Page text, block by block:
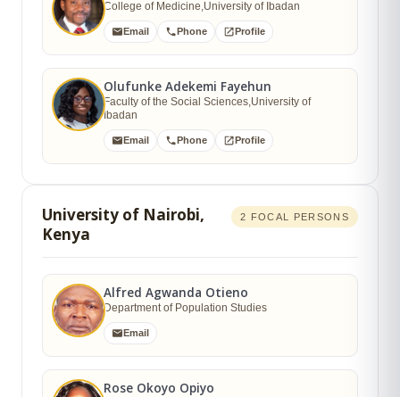
College of Medicine,University of Ibadan
Email Phone Profile
Olufunke Adekemi Fayehun
Faculty of the Social Sciences,University of
Ibadan
Email Phone Profile
University of Nairobi,
Kenya
2 FOCAL PERSONS
Alfred Agwanda Otieno
Department of Population Studies
Email
Rose Okoyo Opiyo